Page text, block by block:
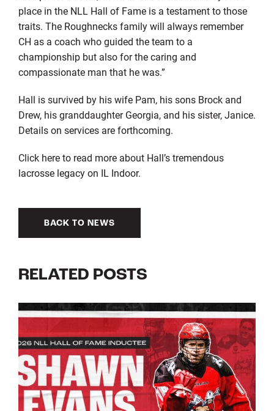
place in the NLL Hall of Fame is a testament to those
traits. The Roughnecks family will always remember
CH as a coach who guided the team to a
championship but also for the caring and
compassionate man that he was.”
Hall is survived by his wife Pam, his sons Brock and
Drew, his granddaughter Georgia, and his sister, Janice.
Details on services are forthcoming.
Click here to read more about Hall’s tremendous
lacrosse legacy on IL Indoor.
BACK TO NEWS
RELATED POSTS